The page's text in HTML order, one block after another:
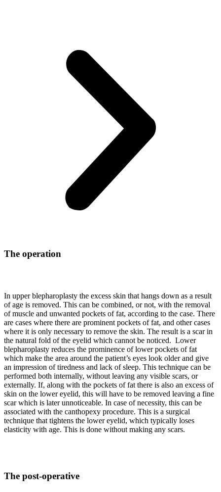
The operation
In upper blepharoplasty the excess skin that hangs down as a result
of age is removed. This can be combined, or not, with the removal
of muscle and unwanted pockets of fat, according to the case. There
are cases where there are prominent pockets of fat, and other cases
where it is only necessary to remove the skin. The result is a scar in
the natural fold of the eyelid which cannot be noticed. Lower
blepharoplasty reduces the prominence of lower pockets of fat
which make the area around the patient’s eyes look older and give
an impression of tiredness and lack of sleep. This technique can be
performed both internally, without leaving any visible scars, or
externally. If, along with the pockets of fat there is also an excess of
skin on the lower eyelid, this will have to be removed leaving a fine
scar which is later unnoticeable. In case of necessity, this can be
associated with the canthopexy procedure. This is a surgical
technique that tightens the lower eyelid, which typically loses
elasticity with age. This is done without making any scars.
The post-operative